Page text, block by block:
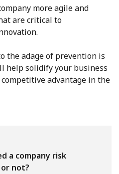
more agile and
are critical to
the adage of prevention is
help solidify your business
advantage in the
a company risk
not?